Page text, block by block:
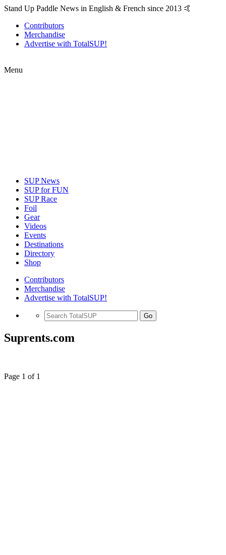
Stand Up Paddle News in English & French since 2013 🤙
Contributors
Merchandise
Advertise with TotalSUP!
Menu
SUP News
SUP for FUN
SUP Race
Foil
Gear
Videos
Events
Destinations
Directory
Shop
Contributors
Merchandise
Advertise with TotalSUP!
Go
Suprents.com
Page 1 of 1